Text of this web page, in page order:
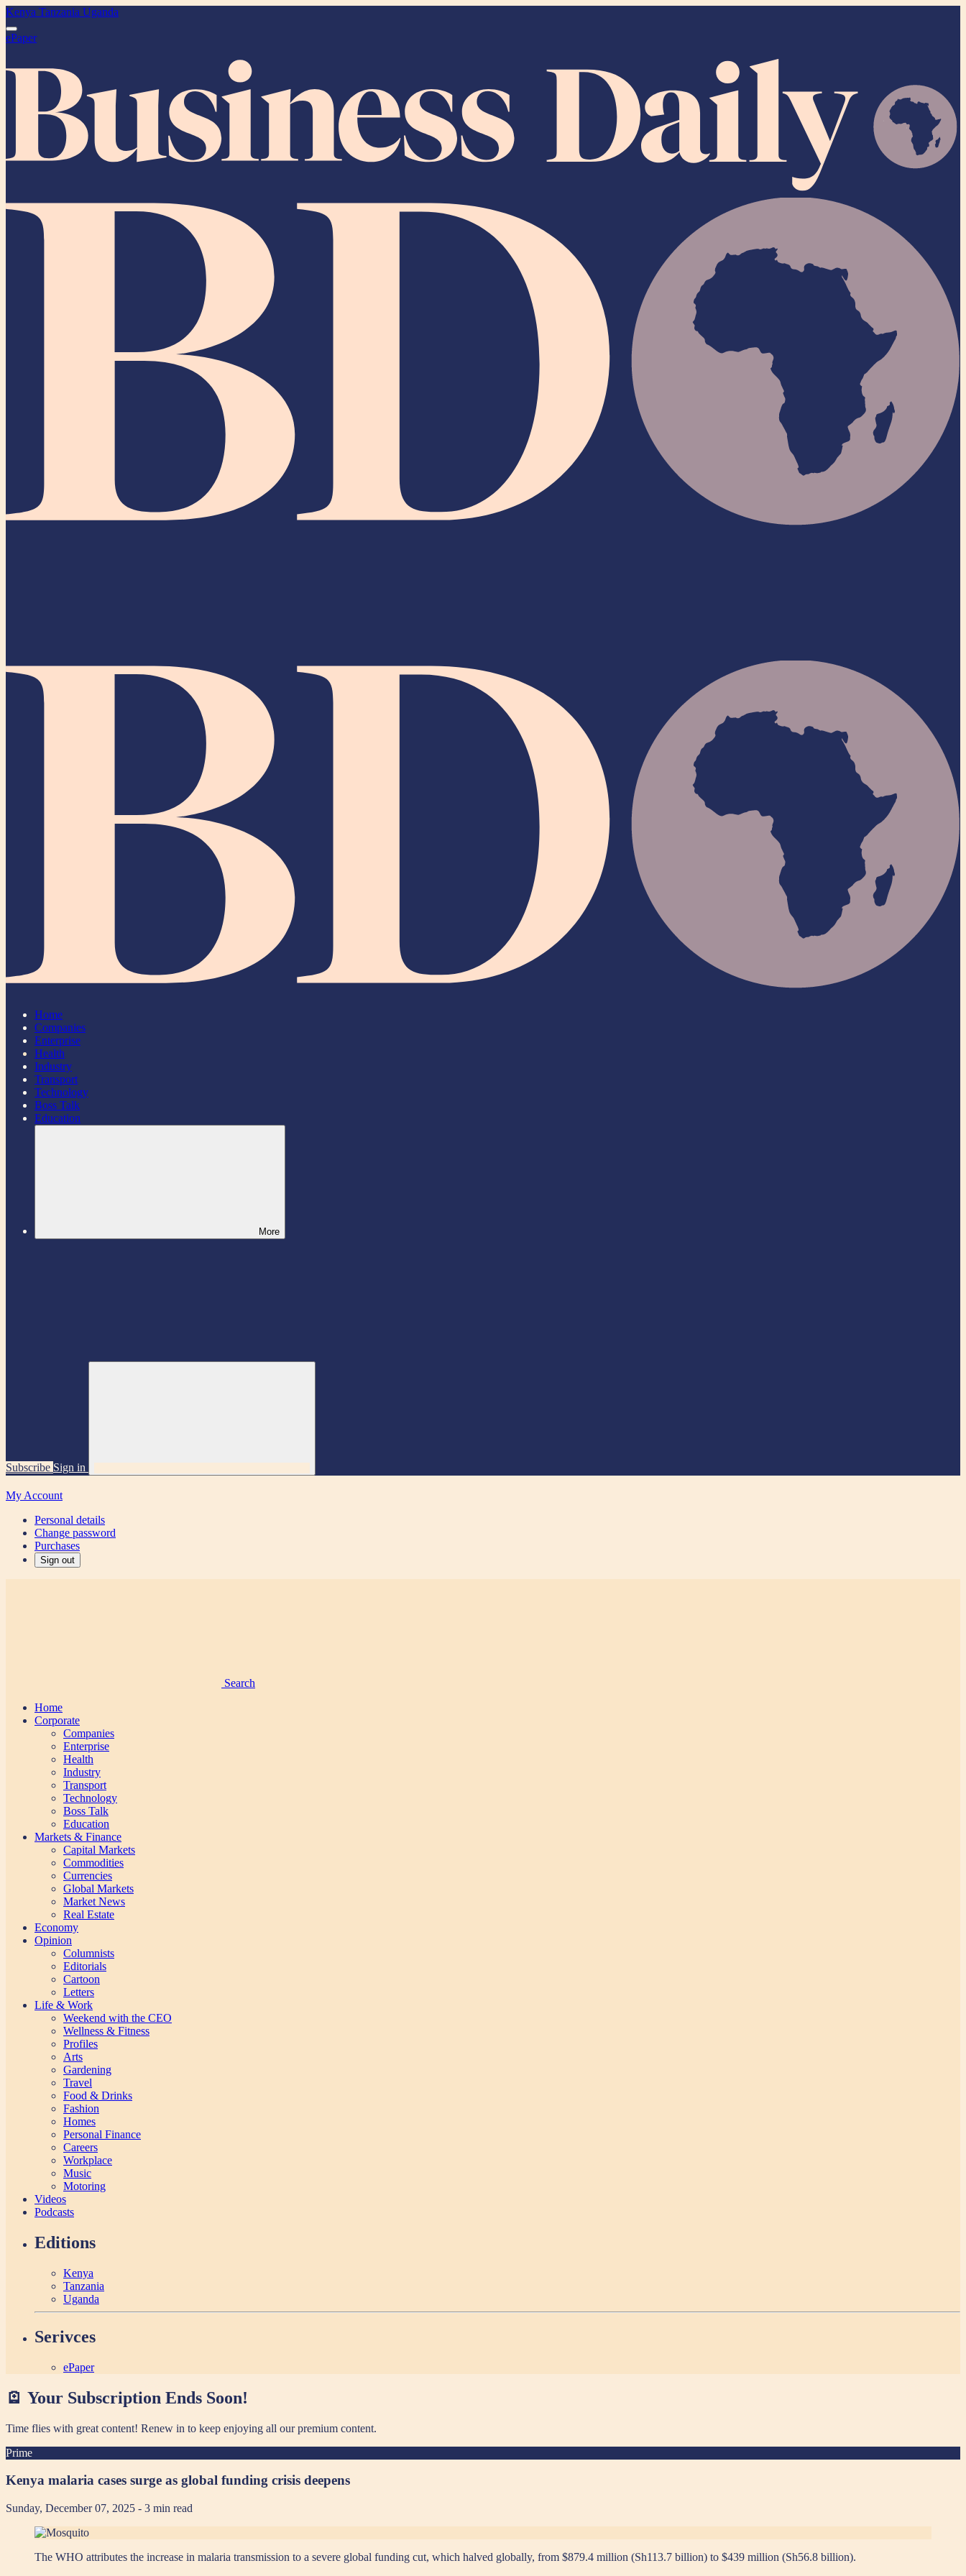
Kenya Tanzania Uganda
ePaper
Home
Companies
Enterprise
Health
Industry
Transport
Technology
Boss Talk
Education
More
Subscribe Sign in
My Account
Personal details
Change password
Purchases
Sign out
Search
Home
Corporate
Companies
Enterprise
Health
Industry
Transport
Technology
Boss Talk
Education
Markets & Finance
Capital Markets
Commodities
Currencies
Global Markets
Market News
Real Estate
Economy
Opinion
Columnists
Editorials
Cartoon
Letters
Life & Work
Weekend with the CEO
Wellness & Fitness
Profiles
Arts
Gardening
Travel
Food & Drinks
Fashion
Homes
Personal Finance
Careers
Workplace
Music
Motoring
Videos
Podcasts
Editions
Kenya
Tanzania
Uganda
Serivces
ePaper
🪫 Your Subscription Ends Soon!
Time flies with great content! Renew in to keep enjoying all our premium content.
Prime
Kenya malaria cases surge as global funding crisis deepens
Sunday, December 07, 2025 - 3 min read
The WHO attributes the increase in malaria transmission to a severe global funding cut, which halved globally, from $879.4 million (Sh113.7 billion) to $439 million (Sh56.8 billion).